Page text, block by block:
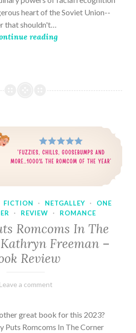
heart of the Soviet Union--
that shouldn't…
reading
FICTION · NETGALLEY ·
ONE
· REVIEW · ROMANCE
Romcoms In The
Freeman –
Review
February
Varietats
Leave a comment
great book for this 2023?
Puts Romcoms In The Corner